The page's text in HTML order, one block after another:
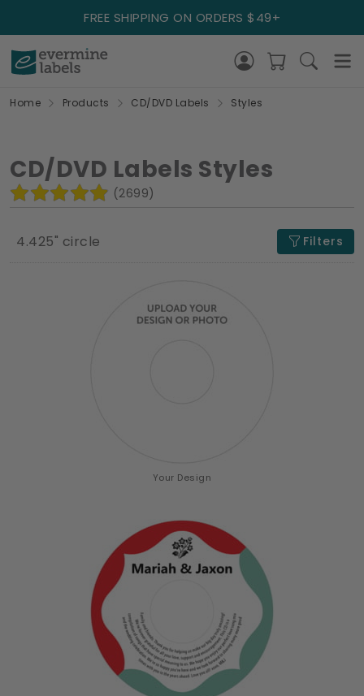
FREE SHIPPING ON ORDERS $49+
Home Products CD/DVD Labels Styles
CD/DVD Labels Styles
(2699)
4.425" circle Filters
Your Design